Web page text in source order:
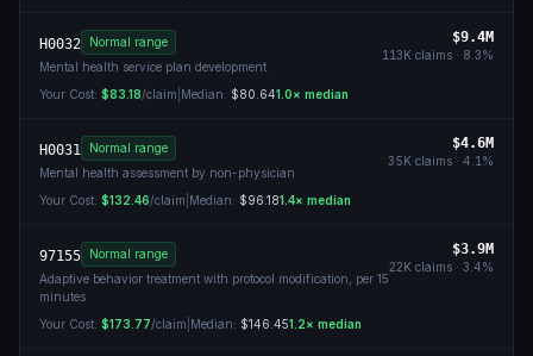
H0032
Normal range
Mental health service plan development
$9.4M
113K claims · 8.3%
Your Cost: $83.18/claim Median: $80.641.0× median
H0031
Normal range
Mental health assessment by non-physician
$4.6M
35K claims · 4.1 %
Your Cost: $132.46/claim Median: $96.181.4× median
97155
Normal range
Adaptive behavior treatment with protocol modification, per 15
minutes
$3.9M
22K claims · 3.4%
Your Cost: $173.77/claim Median: $146.451.2× median